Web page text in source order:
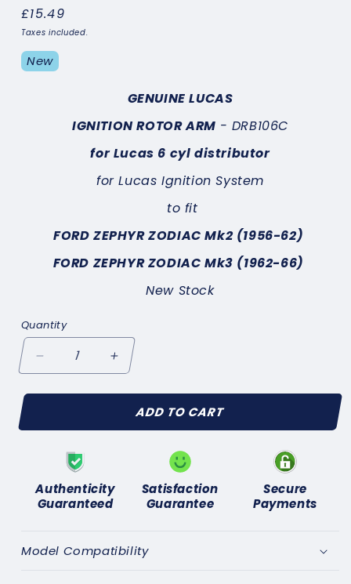
Regular
price
£15.49
Taxes included.
New
GENUINE LUCAS
IGNITION ROTOR ARM - DRB106C
for Lucas 6 cyl distributor
for Lucas Ignition System
to fit
FORD ZEPHYR ZODIAC Mk2 (1956-62)
FORD ZEPHYR ZODIAC Mk3 (1962-66)
New Stock
Quantity
Decrease
quantity
for
ZEPHYR
66)
IGNITION
ARM
GENUINE
Increase
quantity
for
FORD
ZEPHYR
66)
IGNITION
ARM
GENUINE
ADD TO CART
Authenticity
Guaranteed
Satisfaction
Guarantee
Secure
Payments
Model Compatibility